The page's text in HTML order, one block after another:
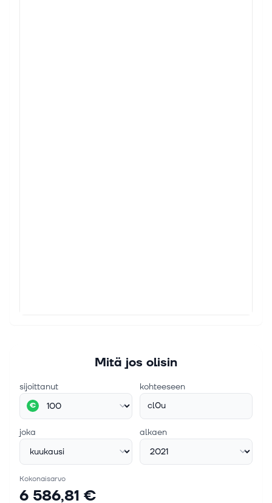
Mitä jos olisin
sijoittanut
€
kohteeseen
cl0u
joka alkaen
Kokonaisarvo
6 586,81 €